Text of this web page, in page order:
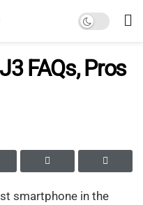
FAQs, Pros
smartphone in the